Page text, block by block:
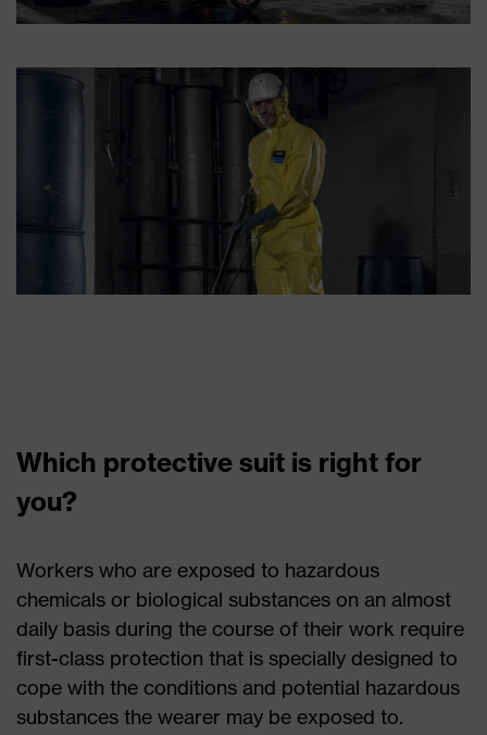
Which protective suit is right for
you?
Workers who are exposed to hazardous
chemicals or biological substances on an almost
daily basis during the course of their work require
first-class protection that is specially designed to
cope with the conditions and potential hazardous
substances the wearer may be exposed to.